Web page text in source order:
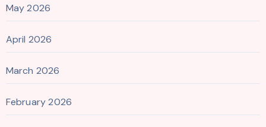
May 2026
April 2026
March 2026
February 2026